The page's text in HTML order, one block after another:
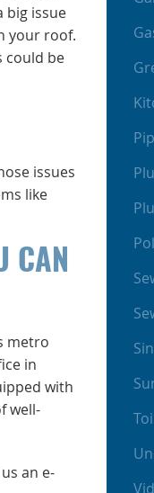
big issue
your roof.
could be
issues
like
CAN
metro
in
with
well-
an e-